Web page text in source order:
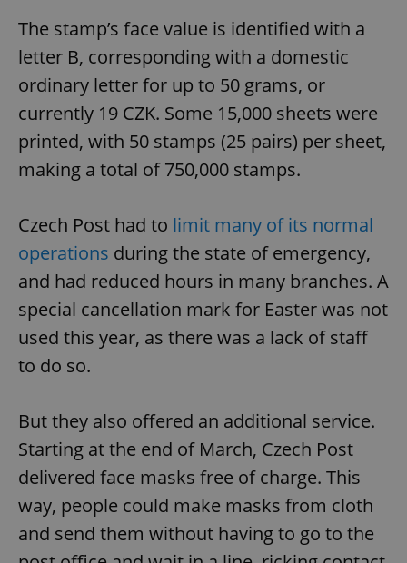
The stamp’s face value is identified with a
letter B, corresponding with a domestic
ordinary letter for up to 50 grams, or
currently 19 CZK. Some 15,000 sheets were
printed, with 50 stamps (25 pairs) per sheet,
making a total of 750,000 stamps.
Czech Post had to limit many of its normal
operations during the state of emergency,
and had reduced hours in many branches. A
special cancellation mark for Easter was not
used this year, as there was a lack of staff
to do so.
But they also offered an additional service.
Starting at the end of March, Czech Post
delivered face masks free of charge. This
way, people could make masks from cloth
and send them without having to go to the